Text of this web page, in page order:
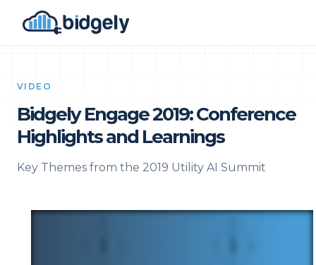
VIDEO
Bidgely Engage 2019: Conference
Highlights and Learnings
Key Themes from the 2019 Utility AI Summit